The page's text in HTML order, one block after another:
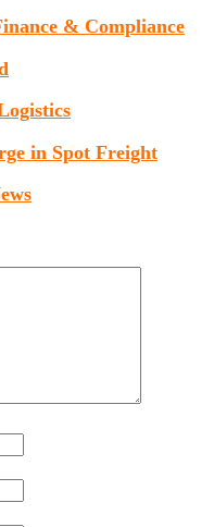
& Compliance
in Spot Freight